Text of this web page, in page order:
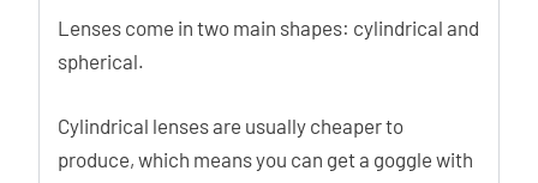
Lenses come in two main shapes: cylindrical and
spherical.
Cylindrical lenses are usually cheaper to
produce, which means you can get a goggle with